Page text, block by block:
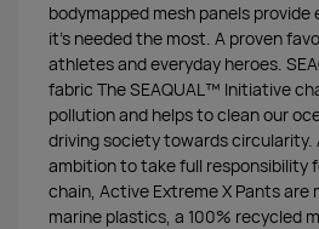
bodymapped mesh panels
it’s needed the most. A proven
athletes and everyday heroes.
fabric The SEAQUAL™ Initiative
pollution and helps to clean our
driving society towards circularity.
ambition to take full responsibility
chain, Active Extreme X Pants are
marine plastics, a 100% recycled